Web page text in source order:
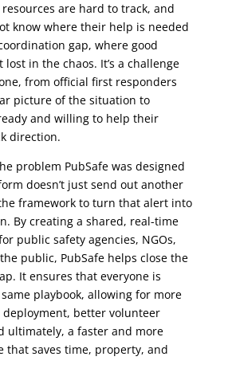
are hard to track, and
know where their help is needed
gap, where good
in the chaos. It’s a challenge
from official first responders
picture of the situation to
and willing to help their
direction.
problem PubSafe was designed
doesn’t just send out another
framework to turn that alert into
By creating a shared, real-time
public safety agencies, NGOs,
public, PubSafe helps close the
It ensures that everyone is
playbook, allowing for more
better volunteer
ultimately, a faster and more
that saves time, property, and